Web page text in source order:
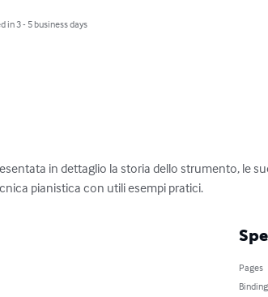
in 3 - 5 business days
in dettaglio la storia dello strumento, le
pianistica con utili esempi pratici.
Pages